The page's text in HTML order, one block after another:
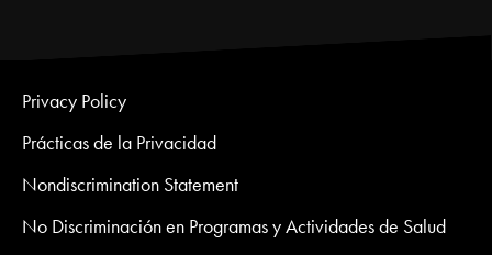
Privacy Policy
Prácticas de la Privacidad
Nondiscrimination Statement
No Discriminación en Programas y Actividades de Salud